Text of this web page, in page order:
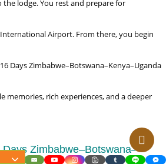
lodge. You rest and prepare for
Airport. From there, you begin
Days Zimbabwe–Botswana–Kenya–Uganda
memories, rich experiences, and a deeper
Zimbabwe–Botswana–